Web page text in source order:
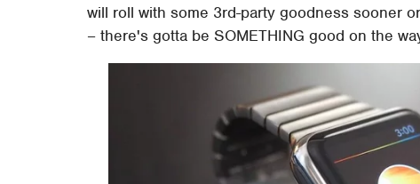
will roll with some 3rd-party goodness sooner
– there's gotta be SOMETHING good on the